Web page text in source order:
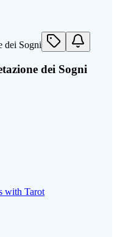
dei Sogni
with Tarot